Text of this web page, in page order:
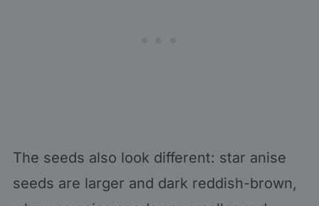
The seeds also look different: star anise
seeds are larger and dark reddish-brown,